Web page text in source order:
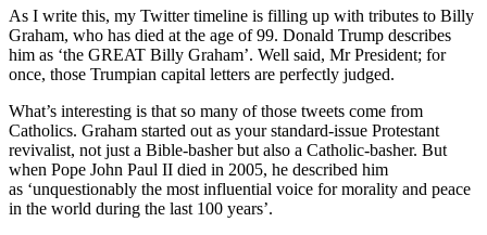
As I write this, my Twitter timeline is filling up with tributes to Billy
Graham, who has died at the age of 99. Donald Trump describes
him as ‘the GREAT Billy Graham’. Well said, Mr President; for
once, those Trumpian capital letters are perfectly judged.
What’s interesting is that so many of those tweets come from
Catholics. Graham started out as your standard-issue Protestant
revivalist, not just a Bible-basher but also a Catholic-basher. But
when Pope John Paul II died in 2005, he described him
as ‘unquestionably the most influential voice for morality and peace
in the world during the last 100 years’.